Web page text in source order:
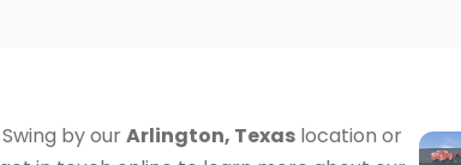
Swing by ourArlington, Texaslocation or